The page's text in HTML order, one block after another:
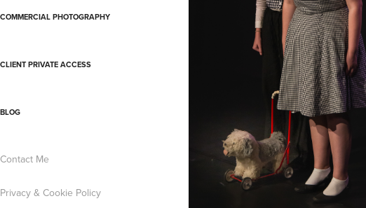
COMMERCIAL PHOTOGRAPHY
CLIENT PRIVATE ACCESS
BLOG
Contact Me
Privacy & Cookie Policy